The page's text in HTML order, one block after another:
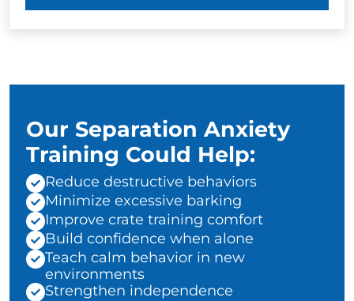
Our Separation Anxiety
Training Could Help:
Reduce destructive behaviors
Minimize excessive barking
Improve crate training comfort
Build confidence when alone
Teach calm behavior in new
environments
Strengthen independence